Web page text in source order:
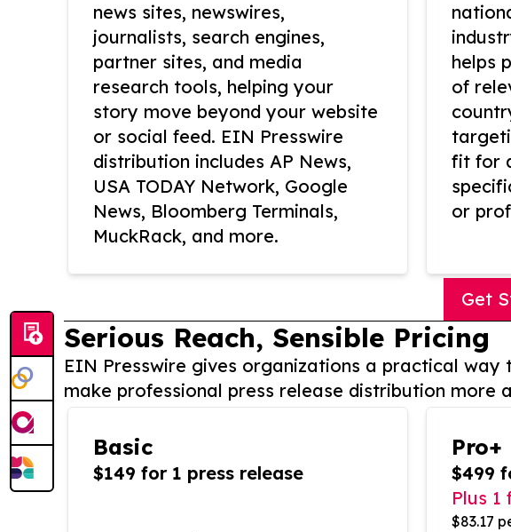
news sites, newswires,
journalists, search engines,
partner sites, and media
research tools, helping your
story move beyond your website
or social feed. EIN Presswire
distribution includes AP News,
USA TODAY Network, Google
News, Bloomberg Terminals,
MuckRack, and more.
helps
of
fit for
or
Get
Serious Reach, Sensible Pricing
EIN Presswire gives organizations a practical
make professional press release distribution more
Basic
$149 for 1 press release
Pro+
$499
Plus 1
$83.17